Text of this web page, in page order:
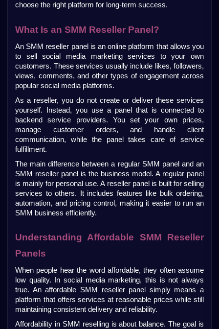
choose the right platform for long-term success.
What Is an SMM Reseller Panel?
An SMM reseller panel is an online platform that allows you
to sell social media marketing services to your own
customers. These services usually include likes, followers,
views, comments, and other types of engagement across
popular social media platforms.
As a reseller, you do not create or deliver these services
yourself. Instead, you use a panel that is connected to
backend service providers. You set your own prices,
manage customer orders, and handle client
communication, while the panel takes care of service
fulfillment.
The main difference between a regular SMM panel and an
SMM reseller panel is the business model. A regular panel
is mainly for personal use. A reseller panel is built for selling
services to others. It includes features like bulk ordering,
automation, and pricing control, making it easier to run an
SMM business efficiently.
Understanding Affordable SMM Reseller
Panels
When people hear the word affordable, they often assume
low quality. In social media marketing, this is not always
true. An affordable SMM reseller panel simply means a
platform that offers services at reasonable prices while still
maintaining consistent delivery and reliability.
Affordability in SMM reselling is about balance. The goal is